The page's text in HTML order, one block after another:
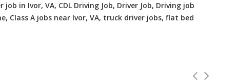
in Ivor, VA, CDL Driving Job, Driver Job, Driving job
Class A jobs near Ivor, VA, truck driver jobs, flat bed